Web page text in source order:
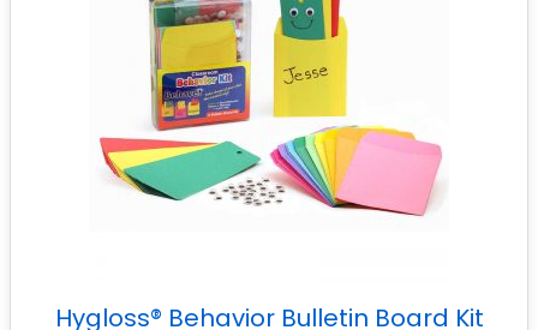
Hygloss® Behavior Bulletin Board Kit